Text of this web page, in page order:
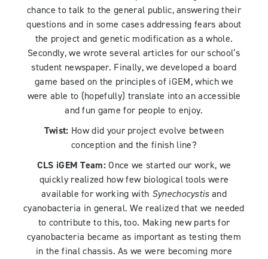
chance to talk to the general public, answering their
questions and in some cases addressing fears about
the project and genetic modification as a whole.
Secondly, we wrote several articles for our school’s
student newspaper. Finally, we developed a board
game based on the principles of iGEM, which we
were able to (hopefully) translate into an accessible
and fun game for people to enjoy.
Twist: How did your project evolve between
conception and the finish line?
CLS iGEM Team: Once we started our work, we
quickly realized how few biological tools were
available for working with Synechocystisand
cyanobacteria in general. We realized that we needed
to contribute to this, too. Making new parts for
cyanobacteria became as important as testing them
in the final chassis. As we were becoming more